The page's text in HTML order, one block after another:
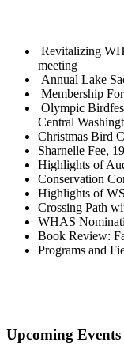
Revitalizing
meeting
Annual Lake
Membership
Olympic
Central
Christmas Bird
Sharnelle Fee,
Highlights of
Conservation
Highlights of
Crossing Path
WHAS
Book Review:
Programs and
Upcoming Events